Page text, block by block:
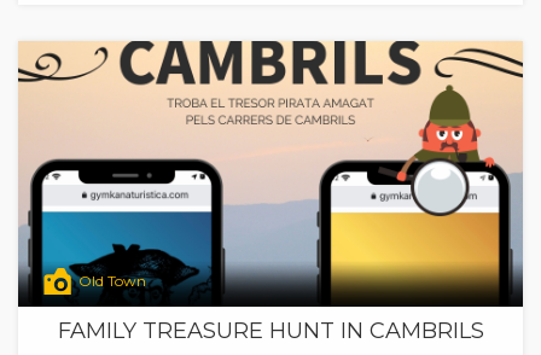
Old Town
FAMILY TREASURE HUNT IN CAMBRILS